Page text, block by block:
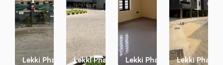
Lekki Phase 1 Lekki Phase 1 Lekki Phase 1 Lekki Phase 1